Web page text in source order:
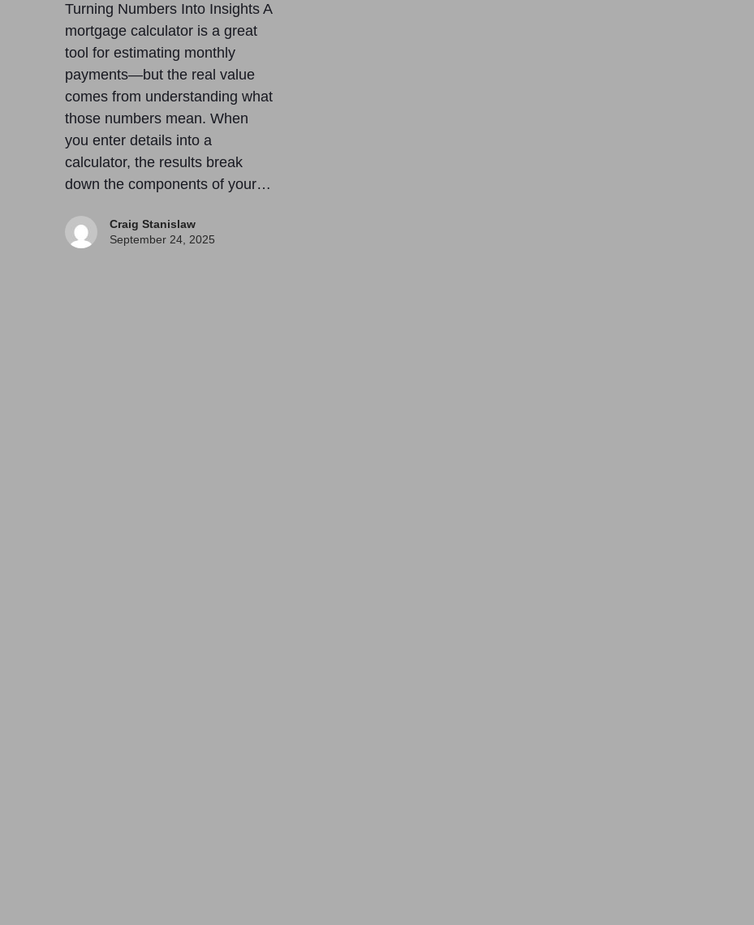
Turning Numbers Into Insights A
mortgage calculator is a great
tool for estimating monthly
payments—but the real value
comes from understanding what
those numbers mean. When
you enter details into a
calculator, the results break
down the components of your…
Craig Stanislaw
September 24, 2025